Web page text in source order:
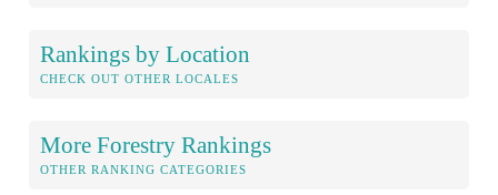
Rankings by Location
CHECK OUT OTHER LOCALES
More Forestry Rankings
OTHER RANKING CATEGORIES